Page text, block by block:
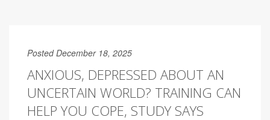
Posted December 18, 2025
ANXIOUS, DEPRESSED ABOUT AN
UNCERTAIN WORLD? TRAINING CAN
HELP YOU COPE, STUDY SAYS